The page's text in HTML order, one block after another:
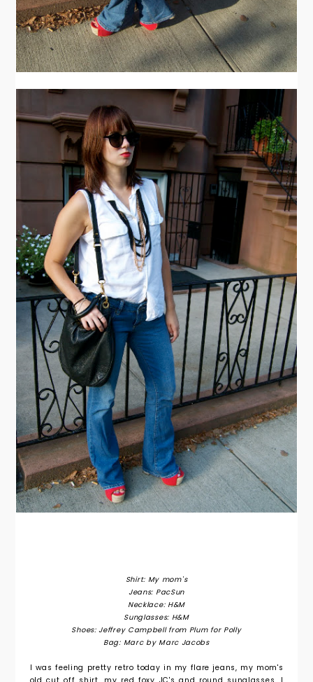
Shirt: My mom's
Jeans: PacSun
Necklace: H&M
Sunglasses: H&M
Shoes: Jeffrey Campbell from Plum for Polly
Bag: Marc by Marc Jacobs
I was feeling pretty retro today in my flare jeans, my mom's